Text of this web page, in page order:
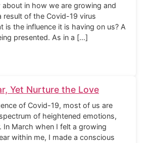
in how we are growing and
result of the Covid-19 virus
is the influence it is having on us? A
presented. As in a […]
Yet Nurture the Love
of Covid-19, most of us are
of heightened emotions,
In March when I felt a growing
within me, I made a conscious